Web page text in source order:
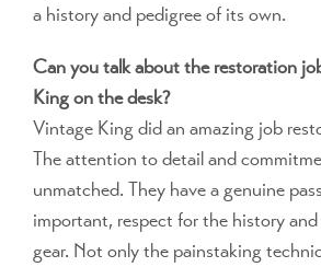
a history and pedigree of its own.
Can you talk about the restoration
King on the desk?
Vintage King did an amazing job
The attention to detail and
unmatched. They have a genuine
important, respect for the history
gear. Not only the painstaking